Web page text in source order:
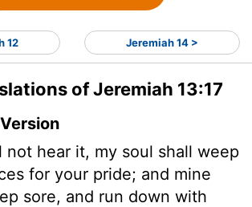
12 Jeremiah 14 >
of Jeremiah 13:17
not hear it, my soul shall weep
for your pride; and mine
sore, and run down with